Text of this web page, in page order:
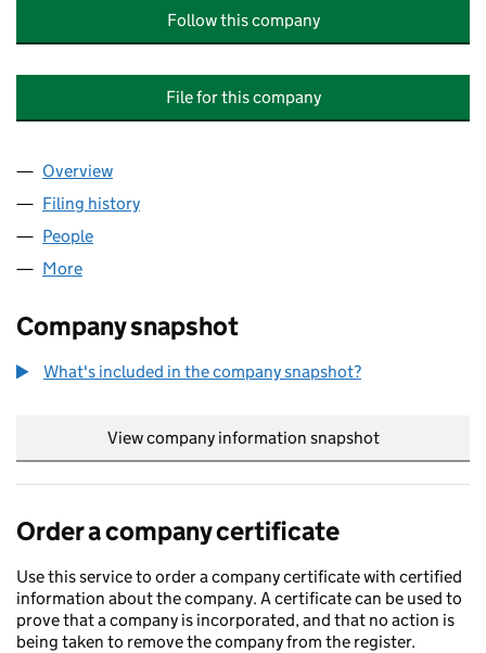
Follow this company
File for this company
Company
Overview
Filing history
People
More
Company snapshot
What's included in the company snapshot?
View company information snapshot
Order a company certificate
Use this service to order a company certificate with certified
information about the company. A certificate can be used to
prove that a company is incorporated, and that no action is
being taken to remove the company from the register.